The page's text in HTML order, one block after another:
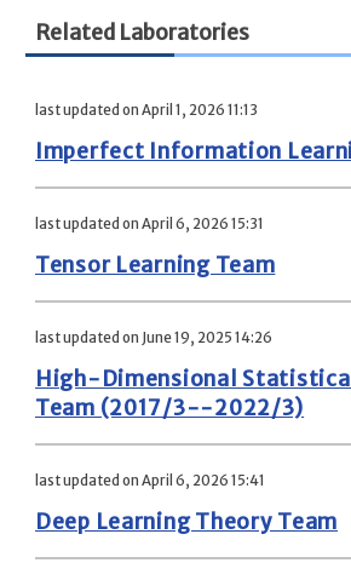
Related Laboratories
last updated on April 1, 2026 11:13
Imperfect Information
last updated on April 6, 2026 15:31
Tensor Learning Team
last updated on June 19, 2025 14:26
High-Dimensional
Team (2017/3--2022/3)
last updated on April 6, 2026 15:41
Deep Learning Theory Team